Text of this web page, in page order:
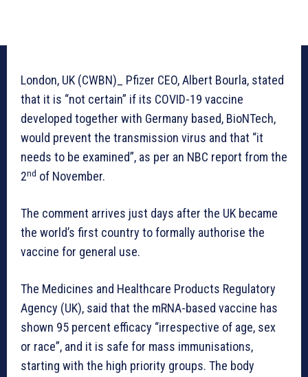
London, UK (CWBN)_ Pfizer CEO, Albert Bourla, stated
that it is “not certain” if its COVID-19 vaccine
developed together with Germany based, BioNTech,
would prevent the transmission virus and that “it
needs to be examined”, as per an NBC report from the
2nd of November.
The comment arrives just days after the UK became
the world’s first country to formally authorise the
vaccine for general use.
The Medicines and Healthcare Products Regulatory
Agency (UK), said that the mRNA-based vaccine has
shown 95 percent efficacy “irrespective of age, sex
or race”, and it is safe for mass immunisations,
starting with the high priority groups. The body